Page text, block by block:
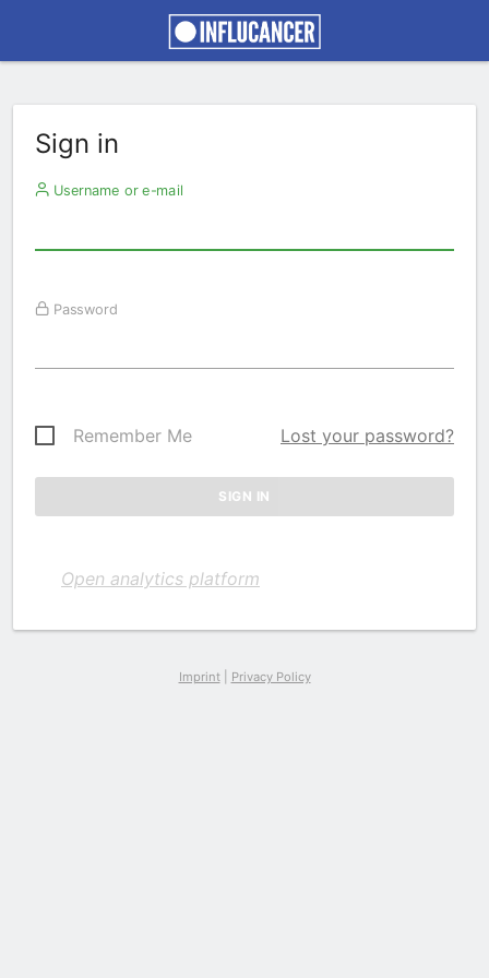
Sign in
Username or e-mail
Password
Remember Me Lost your password?
Open analytics platform
Imprint| Privacy Policy